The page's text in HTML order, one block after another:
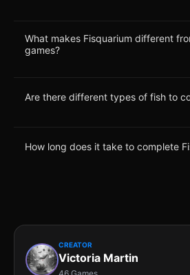
What makes Fisquarium different
games?
Are there different types of fish to
How long does it take to complete
CREATOR
Victoria Martin